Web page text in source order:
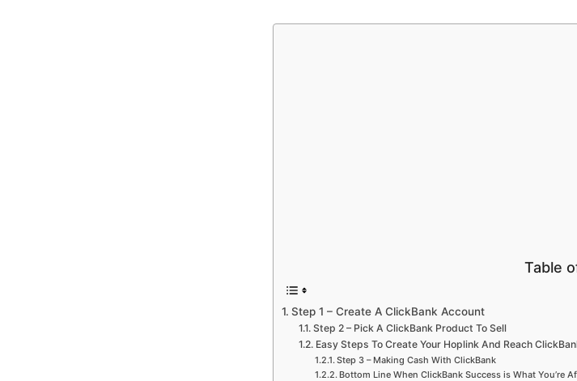
Table
Step 1 – Create A ClickBank Account
Step 2 – Pick A ClickBank Product To Sell
Easy Steps To Create Your Hoplink And Reach
Step 3 – Making Cash With ClickBank
Bottom Line When ClickBank Success is What You’re